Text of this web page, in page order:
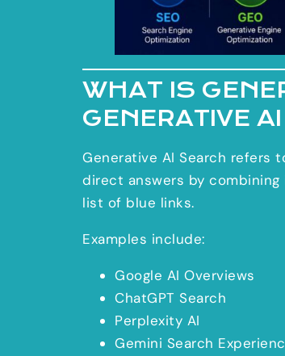
WHAT IS
GENERATIVE
Generative AI Search refers
direct answers by
list of blue links.
Examples include:
Google AI Overviews
ChatGPT Search
Perplexity AI
Gemini Search